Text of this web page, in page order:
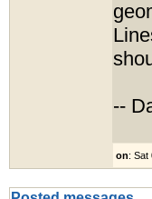
--
on: Sat